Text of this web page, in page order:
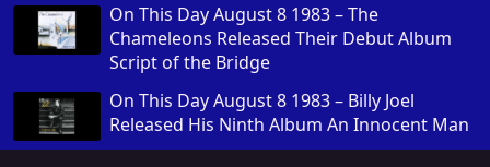
On This Day August 8 1983 – The
Chameleons Released Their Debut Album
Script of the Bridge
On This Day August 8 1983 – Billy Joel
Released His Ninth Album An Innocent Man